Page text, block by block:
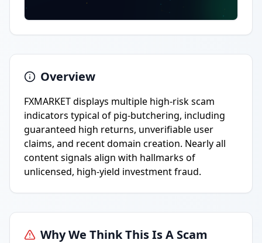
Overview
FXMARKET displays multiple high-risk scam
indicators typical of pig-butchering, including
guaranteed high returns, unverifiable user
claims, and recent domain creation. Nearly all
content signals align with hallmarks of
unlicensed, high-yield investment fraud.
Why We Think This Is A Scam